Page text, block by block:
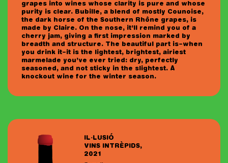
grapes into wines whose clarity is pure and whose
purity is clear. Bubille, a blend of mostly Counoise,
the dark horse of the Southern Rhône grapes, is
made by Claire. On the nose, it’ll remind you of a
cherry jam, giving a first impression marked by
breadth and structure. The beautiful part is–when
you drink it–it is the lightest, brightest, airiest
marmelade you’ve ever tried: dry, perfectly
seasoned, and not sticky in the slightest. A
knockout wine for the winter season.
IL·LUSIÓ
VINS INTRÈPIDS,
2021